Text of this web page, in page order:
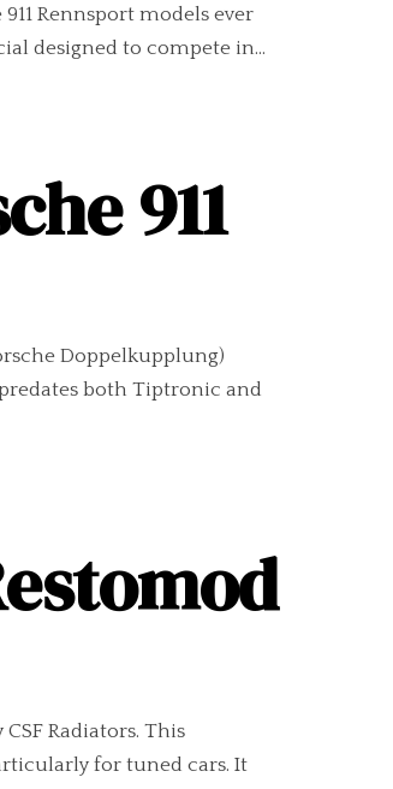
Rennsport models ever
designed to compete in...
911
Doppelkupplung)
both Tiptronic and
Radiators. This
for tuned cars. It